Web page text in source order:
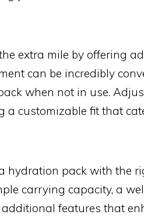
extra mile by offering
can be incredibly
when not in use.
a customizable fit that
hydration pack with the
carrying capacity, a
features that